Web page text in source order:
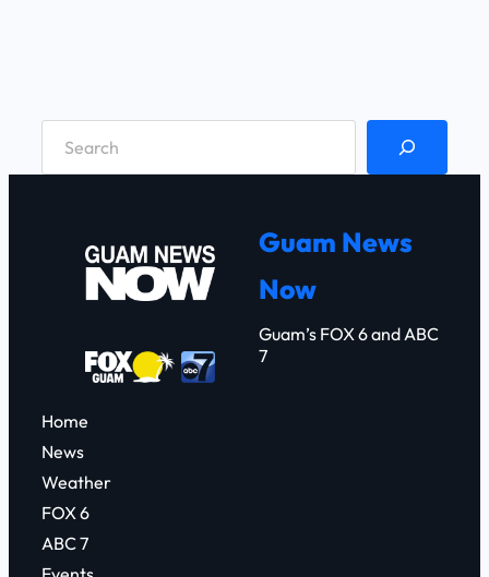
Guam News
Now
Guam’s FOX 6 and ABC
7
Home
News
Weather
FOX 6
ABC 7